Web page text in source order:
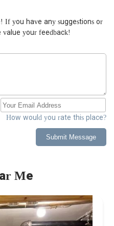
If you have any suggestions or
your feedback!
How would you rate this place?
Submit Message
Me